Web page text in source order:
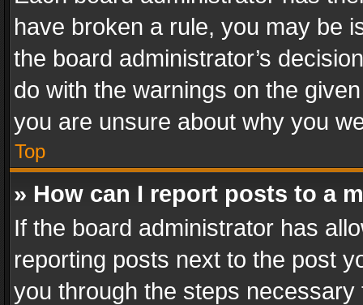
have broken a rule, you may be
the board administrator’s
do with the warnings on the
you are unsure about why you
Top
» How can I report posts to a
If the board administrator has
reporting posts next to the post
you through the steps